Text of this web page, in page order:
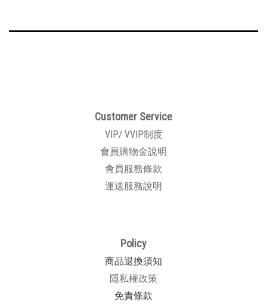
Customer Service
VIP/ VVIP制度
會員購物金說明
會員服務條款
運送服務說明
Policy
商品退換須知
隱私權政策
免責條款